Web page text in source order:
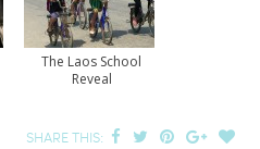
The Laos School
Reveal
SHARE THIS: